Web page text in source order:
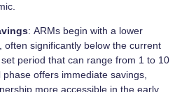
: ARMs begin with a lower
often significantly below the current
period that can range from 1 to 10
offers immediate savings,
more accessible in the early